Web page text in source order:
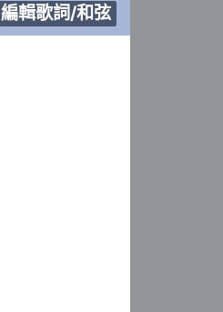
編輯歌詞/和弦